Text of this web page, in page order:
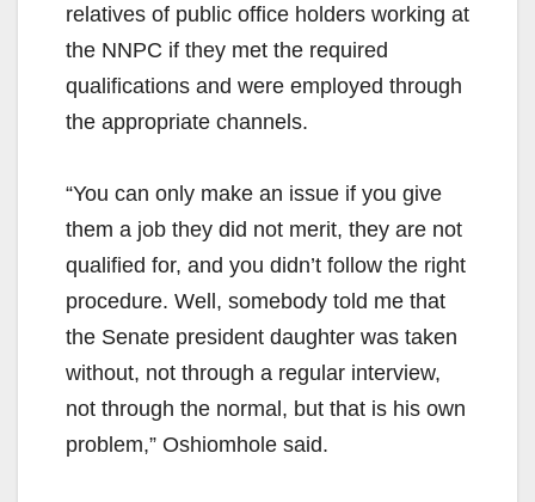
relatives of public office holders working at
the NNPC if they met the required
qualifications and were employed through
the appropriate channels.
“You can only make an issue if you give
them a job they did not merit, they are not
qualified for, and you didn’t follow the right
procedure. Well, somebody told me that
the Senate president daughter was taken
without, not through a regular interview,
not through the normal, but that is his own
problem,” Oshiomhole said.